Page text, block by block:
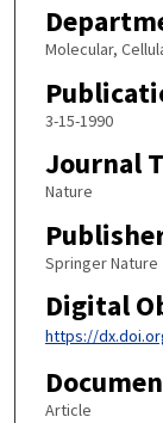
Molecular,
3-15-1990
Journal
Nature
Springer Nature
Digital
https://
Article